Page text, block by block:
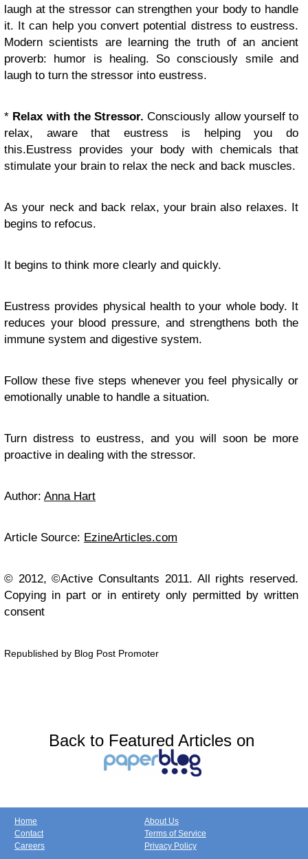
laugh at the stressor can strengthen your body to handle
it. It can help you convert potential distress to eustress.
Modern scientists are learning the truth of an ancient
proverb: humor is healing. So consciously smile and
laugh to turn the stressor into eustress.
* Relax with the Stressor. Consciously allow yourself to
relax, aware that eustress is helping you do
this.Eustress provides your body with chemicals that
stimulate your brain to relax the neck and back muscles.
As your neck and back relax, your brain also relaxes. It
begins to refocus.
It begins to think more clearly and quickly.
Eustress provides physical health to your whole body. It
reduces your blood pressure, and strengthens both the
immune system and digestive system.
Follow these five steps whenever you feel physically or
emotionally unable to handle a situation.
Turn distress to eustress, and you will soon be more
proactive in dealing with the stressor.
Author: Anna Hart
Article Source: EzineArticles.com
© 2012, ©Active Consultants 2011. All rights reserved.
Copying in part or in entirety only permitted by written
consent
Republished by Blog Post Promoter
Back to Featured Articles on
Home
Contact
Careers
About Us
Terms of Service
Privacy Policy